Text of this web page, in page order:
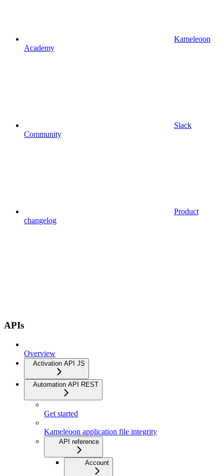
Kameleoon
Academy
Slack
Community
Product
changelog
APIs
Overview
Activation API JS
Automation API REST
Get started
Kameleoon application file integrity
API reference
Account